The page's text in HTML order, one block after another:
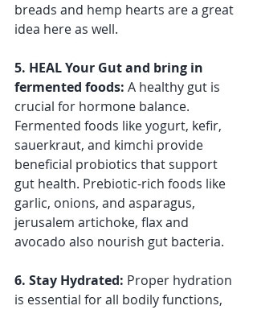
breads and hemp hearts are a great
idea here as well.
5. HEAL Your Gut and bring in
fermented foods: A healthy gut is
crucial for hormone balance.
Fermented foods like yogurt, kefir,
sauerkraut, and kimchi provide
beneficial probiotics that support
gut health. Prebiotic-rich foods like
garlic, onions, and asparagus,
jerusalem artichoke, flax and
avocado also nourish gut bacteria.
6. Stay Hydrated: Proper hydration
is essential for all bodily functions,